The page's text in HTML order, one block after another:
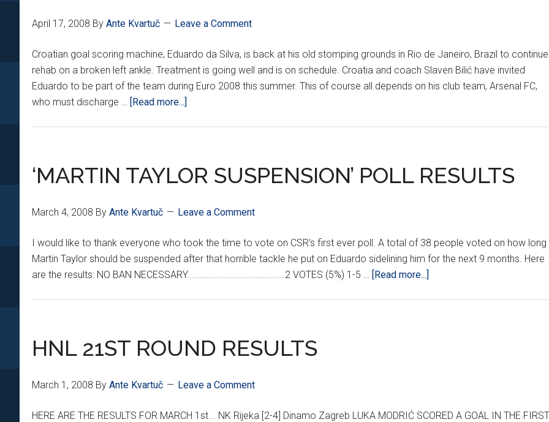
April 17, 2008 By Ante Kvartuč Leave a Comment
Croatian goal scoring machine, Eduardo da Silva, is back at his old stomping grounds in Rio de Janeiro, Brazil to continue
rehab on a broken left ankle. Treatment is going well and is on schedule. Croatia and coach Slaven Bilić have invited
Eduardo to be part of the team during Euro 2008 this summer. This of course all depends on his club team, Arsenal FC,
who must discharge … [Read more...]
BRAZIL
‘MARTIN TAYLOR SUSPENSION’ POLL RESULTS
March 4, 2008 By Ante Kvartuč Leave a Comment
I would like to thank everyone who took the time to vote on CSR's first ever poll. A total of 38 people voted on how long
Martin Taylor should be suspended after that horrible tackle he put on Eduardo sidelining him for the next 9 months. Here
are the results: NO BAN NECESSARY........................................2 VOTES (5%) 1-5 … [Read more...]
HNL 21ST ROUND RESULTS
March 1, 2008 By Ante Kvartuč Leave a Comment
HERE ARE THE RESULTS FOR MARCH 1st... NK Rijeka [2-4] Dinamo Zagreb LUKA MODRIĆ SCORED A GOAL IN THE FIRST